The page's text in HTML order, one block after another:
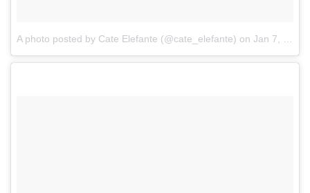
A photo posted by Cate Elefante (@cate_elefante) on Jan 7, 2017 at 7:17pm PST